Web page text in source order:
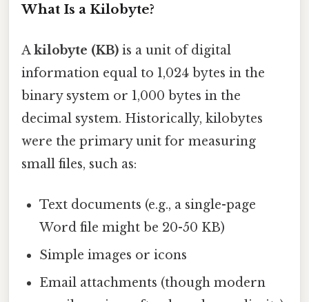
What Is a Kilobyte?
Akilobyte (KB) is a unit of digital
information equal to 1,024 bytes in the
binary system or 1,000 bytes in the
decimal system. Historically, kilobytes
were the primary unit for measuring
small files, such as:
Text documents (e.g., a single-page
Word file might be 20-50 KB)
Simple images or icons
Email attachments (though modern